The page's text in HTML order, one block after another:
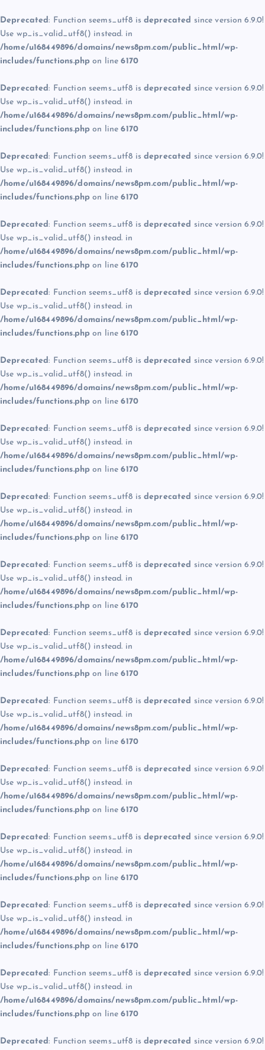
Deprecated: Function seems_utf8 is deprecated since version 6.9.0!
Use wp_is_valid_utf8() instead. in
/home/u168449896/domains/news8pm.com/public_html/wp-
includes/functions.php on line6170
Deprecated: Function seems_utf8 is deprecated since version 6.9.0!
Use wp_is_valid_utf8() instead. in
/home/u168449896/domains/news8pm.com/public_html/wp-
includes/functions.php on line6170
Deprecated: Function seems_utf8 is deprecated since version 6.9.0!
Use wp_is_valid_utf8() instead. in
/home/u168449896/domains/news8pm.com/public_html/wp-
includes/functions.php on line6170
Deprecated: Function seems_utf8 is deprecated since version 6.9.0!
Use wp_is_valid_utf8() instead. in
/home/u168449896/domains/news8pm.com/public_html/wp-
includes/functions.php on line6170
Deprecated: Function seems_utf8 is deprecated since version 6.9.0!
Use wp_is_valid_utf8() instead. in
/home/u168449896/domains/news8pm.com/public_html/wp-
includes/functions.php on line6170
Deprecated: Function seems_utf8 is deprecated since version 6.9.0!
Use wp_is_valid_utf8() instead. in
/home/u168449896/domains/news8pm.com/public_html/wp-
includes/functions.php on line6170
Deprecated: Function seems_utf8 is deprecated since version 6.9.0!
Use wp_is_valid_utf8() instead. in
/home/u168449896/domains/news8pm.com/public_html/wp-
includes/functions.php on line6170
Deprecated: Function seems_utf8 is deprecated since version 6.9.0!
Use wp_is_valid_utf8() instead. in
/home/u168449896/domains/news8pm.com/public_html/wp-
includes/functions.php on line6170
Deprecated: Function seems_utf8 is deprecated since version 6.9.0!
Use wp_is_valid_utf8() instead. in
/home/u168449896/domains/news8pm.com/public_html/wp-
includes/functions.php on line6170
Deprecated: Function seems_utf8 is deprecated since version 6.9.0!
Use wp_is_valid_utf8() instead. in
/home/u168449896/domains/news8pm.com/public_html/wp-
includes/functions.php on line6170
Deprecated: Function seems_utf8 is deprecated since version 6.9.0!
Use wp_is_valid_utf8() instead. in
/home/u168449896/domains/news8pm.com/public_html/wp-
includes/functions.php on line6170
Deprecated: Function seems_utf8 is deprecated since version 6.9.0!
Use wp_is_valid_utf8() instead. in
/home/u168449896/domains/news8pm.com/public_html/wp-
includes/functions.php on line6170
Deprecated: Function seems_utf8 is deprecated since version 6.9.0!
Use wp_is_valid_utf8() instead. in
/home/u168449896/domains/news8pm.com/public_html/wp-
includes/functions.php on line6170
Deprecated: Function seems_utf8 is deprecated since version 6.9.0!
Use wp_is_valid_utf8() instead. in
/home/u168449896/domains/news8pm.com/public_html/wp-
includes/functions.php on line6170
Deprecated: Function seems_utf8 is deprecated since version 6.9.0!
Use wp_is_valid_utf8() instead. in
/home/u168449896/domains/news8pm.com/public_html/wp-
includes/functions.php on line6170
Deprecated: Function seems_utf8 is deprecated since version 6.9.0!